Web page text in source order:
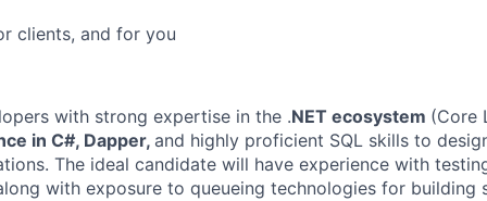
clients, and for you
with strong expertise in the .NET ecosystem (Core
in C#, Dapper, and highly proficient SQL skills to
The ideal candidate will have experience with
with exposure to queueing technologies for building